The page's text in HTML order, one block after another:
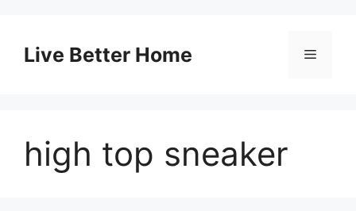
contentLive Better Home Menu
high top sneaker